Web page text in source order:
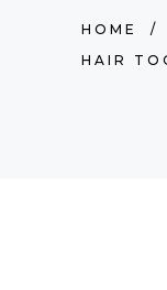
HOME /
HAIR